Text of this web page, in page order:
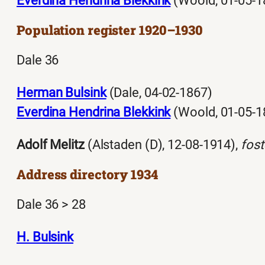
Population register 1920–1930
Dale 36
Herman Bulsink(Dale, 04-02-1867)
Everdina Hendrina Blekkink(Woold, 01-05-
Adolf Melitz(Alstaden (D), 12-08-1914),
Address directory 1934
Dale 36 > 28
H. Bulsink